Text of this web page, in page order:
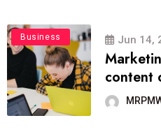
Business Jun 14,
content